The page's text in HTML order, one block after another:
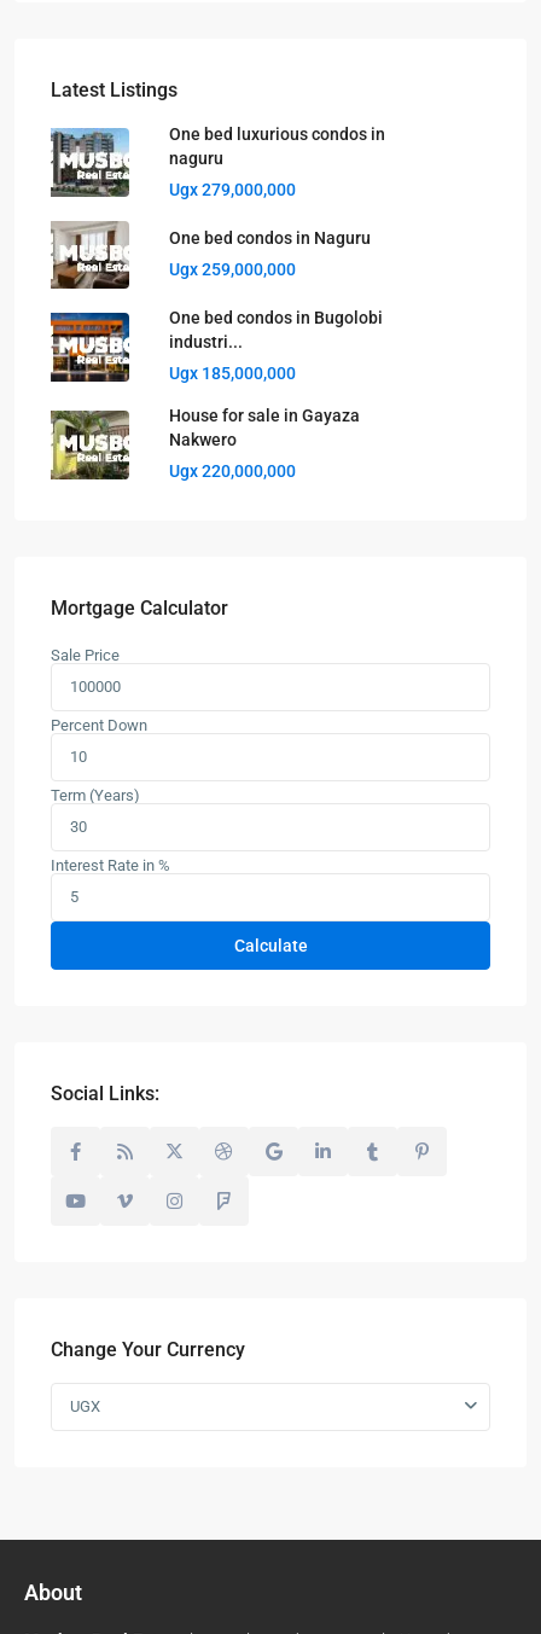
Latest Listings
One bed luxurious condos in
naguru
Ugx 279,000,000
One bed condos in Naguru
Ugx 259,000,000
One bed condos in Bugolobi
industri...
Ugx 185,000,000
House for sale in Gayaza
Nakwero
Ugx 220,000,000
Mortgage Calculator
Sale Price
Percent Down
Term (Years)
Interest Rate in %
Calculate
Social Links:
Change Your Currency
UGX
About